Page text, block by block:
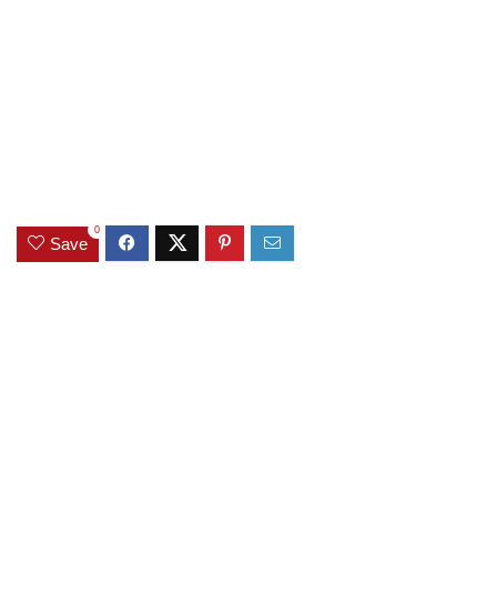
Save
0